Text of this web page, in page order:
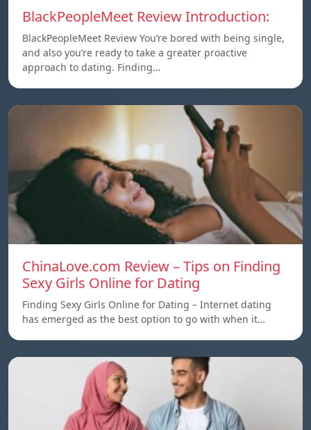
BlackPeopleMeet Review Introduction:
BlackPeopleMeet Review You’re bored with being single,
and also you’re ready to take a greater proactive
approach to dating. Finding…
ChinaLove.com Review – Tips on Finding
Sexy Girls Online for Dating
Finding Sexy Girls Online for Dating – Internet dating
has emerged as the best option to go with when it…